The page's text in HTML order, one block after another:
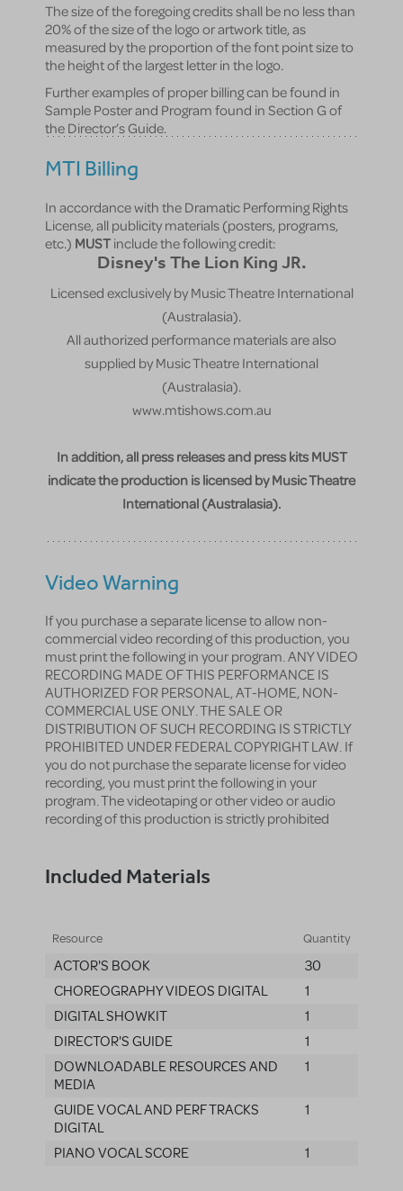
The size of the foregoing credits shall be no less than
20% of the size of the logo or artwork title, as
measured by the proportion of the font point size to
the height of the largest letter in the logo.
Further examples of proper billing can be found in
Sample Poster and Program found in Section G of
the Director’s Guide.
MTI Billing
In accordance with the Dramatic Performing Rights
License, all publicity materials (posters, programs,
etc.) MUSTinclude the following credit:
Disney's The Lion King JR.
Licensed exclusively by Music Theatre International
(Australasia).
All authorized performance materials are also
supplied by Music Theatre International
(Australasia).
www.mtishows.com.au
In addition, all press releases and press kits MUST
indicate the production is licensed by Music Theatre
International (Australasia).
Video Warning
If you purchase a separate license to allow non-
commercial video recording of this production, you
must print the following in your program. ANY VIDEO
RECORDING MADE OF THIS PERFORMANCE IS
AUTHORIZED FOR PERSONAL, AT-HOME, NON-
COMMERCIAL USE ONLY. THE SALE OR
DISTRIBUTION OF SUCH RECORDING IS STRICTLY
PROHIBITED UNDER FEDERAL COPYRIGHT LAW. If
you do not purchase the separate license for video
recording, you must print the following in your
program. The videotaping or other video or audio
recording of this production is strictly prohibited
Included Materials
Resource Quantity
ACTOR'S BOOK
30
CHOREOGRAPHY VIDEOS DIGITAL
1
DIGITAL SHOWKIT
1
DIRECTOR'S GUIDE
1
DOWNLOADABLE RESOURCES AND
MEDIA
1
GUIDE VOCAL AND PERF TRACKS
DIGITAL
1
PIANO VOCAL SCORE 1